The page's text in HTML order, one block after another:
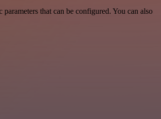
that can be configured. You can also